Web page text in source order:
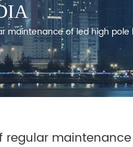
maintenance of led high pole
regular